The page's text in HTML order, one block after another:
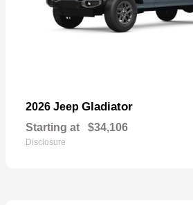
2026 Jeep Gladiator
Starting at $34,106
Disclosure